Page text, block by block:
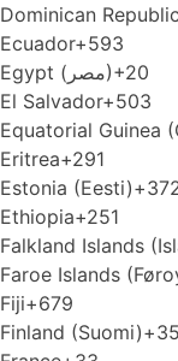
Dominican
Ecuador+593
Egypt (‫مصر‬‎)+20
El Salvador+503
Equatorial Guinea
Eritrea+291
Estonia (Eesti)
Ethiopia+251
Falkland Islands
Faroe Islands
Fiji+679
Finland (Suomi)